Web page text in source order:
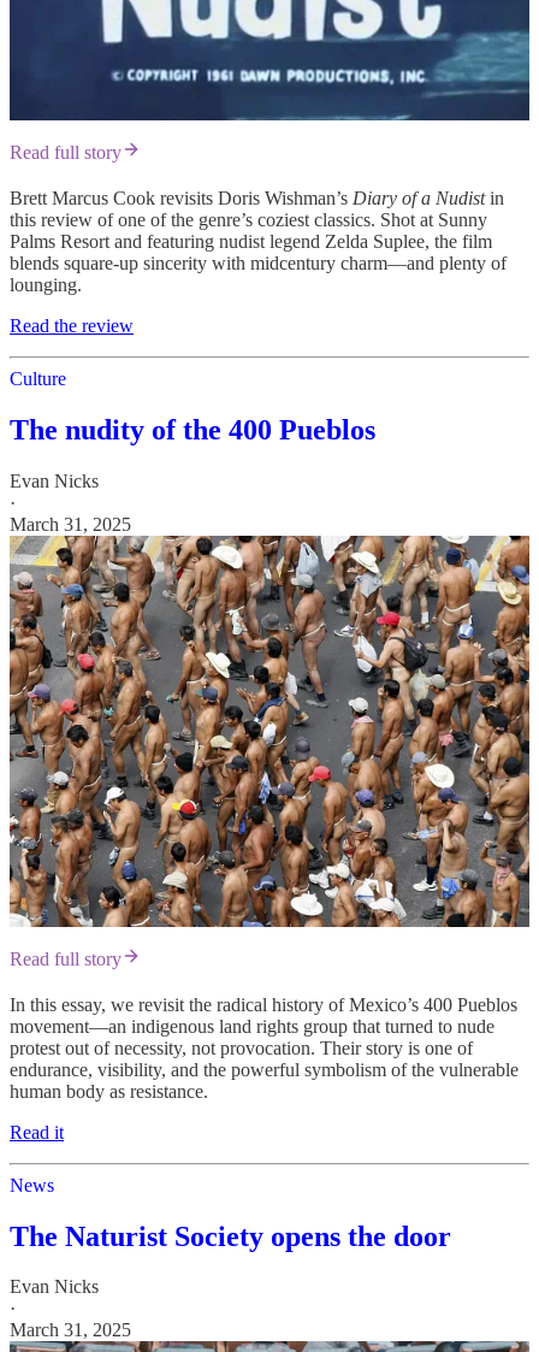
Read full story
Brett Marcus Cook revisits Doris Wishman’s Diary of a Nudistin
this review of one of the genre’s coziest classics. Shot at Sunny
Palms Resort and featuring nudist legend Zelda Suplee, the film
blends square-up sincerity with midcentury charm—and plenty of
lounging.
Read the review
Culture
The nudity of the 400 Pueblos
Evan Nicks
·
March 31, 2025
Read full story
In this essay, we revisit the radical history of Mexico’s 400 Pueblos
movement—an indigenous land rights group that turned to nude
protest out of necessity, not provocation. Their story is one of
endurance, visibility, and the powerful symbolism of the vulnerable
human body as resistance.
Read it
News
The Naturist Society opens the door
Evan Nicks
·
March 31, 2025